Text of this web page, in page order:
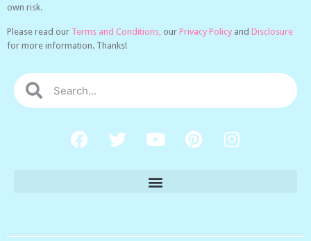
own risk.
Please read our Terms and Conditions, our Privacy Policy and Disclosure
for more information. Thanks!